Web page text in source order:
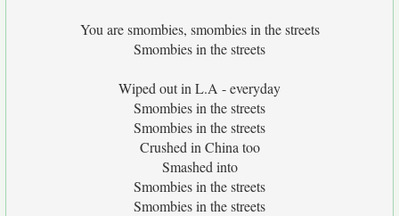
You are smombies, smombies in the streets
Smombies in the streets
Wiped out in L.A - everyday
Smombies in the streets
Smombies in the streets
Crushed in China too
Smashed into
Smombies in the streets
Smombies in the streets